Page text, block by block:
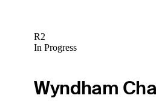
R2
In Progress
Wyndham